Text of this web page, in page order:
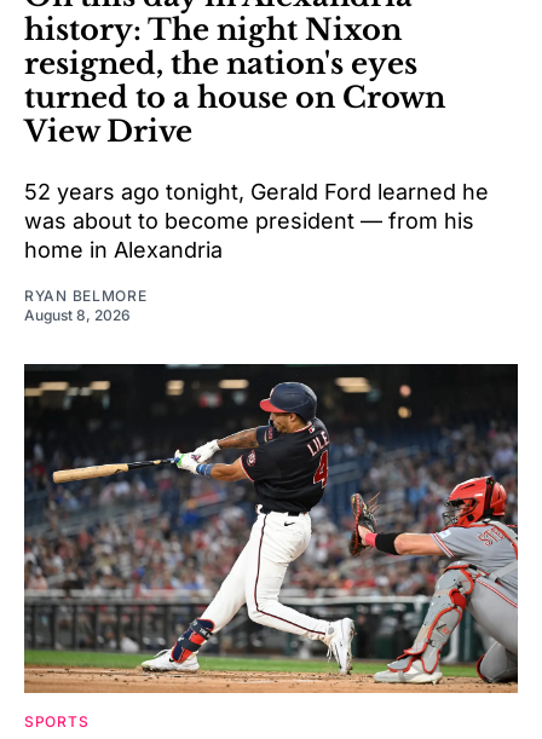
history: The night Nixon
resigned, the nation's eyes
turned to a house on Crown
View Drive
52 years ago tonight, Gerald Ford learned he
was about to become president — from his
home in Alexandria
RYAN BELMORE
August 8, 2026
SPORTS